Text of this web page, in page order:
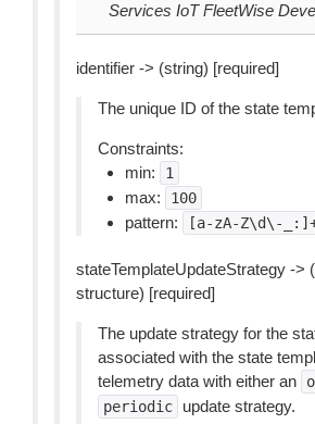
Services IoT FleetWise
identifier -> (string) [required]
The unique ID of the state
Constraints:
min:
1
max: 100
pattern: [a-zA-Z\d\-
stateTemplateUpdateStrategy ->
structure) [required]
The update strategy for the
associated with the state
telemetry data with either an
periodic update strategy.